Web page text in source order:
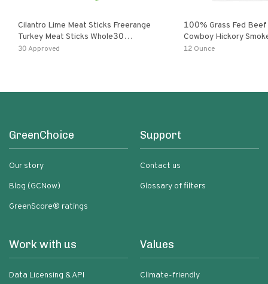
Cilantro Lime Meat Sticks Freerange
Turkey Meat Sticks Whole30
Approved 20 Sticks
30 Approved
100% Grass Fed
Cowboy Hickory
Original Jalapeno
12 Ounce
GreenChoice
Our story
Blog (GCNow)
GreenScore® ratings
Support
Contact us
Glossary of filters
Work with us
Data Licensing & API
Values
Climate-friendly